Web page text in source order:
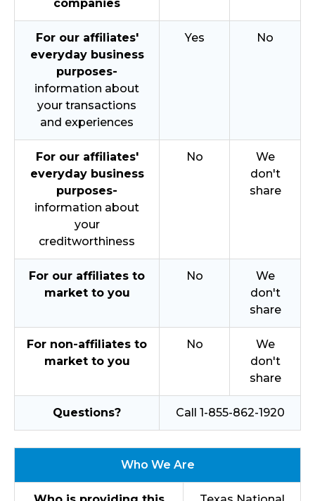
companies
For our affiliates'
everyday business
purposes-
information about
your transactions
and experiences
Yes No
For our affiliates'
everyday business
purposes-
information about
your
creditworthiness
No
We
don't
share
For our affiliates to
market to you
No
We
don't
share
For non-affiliates to
market to you
No
We
don't
share
Questions? Call 1-855-862-1920
Who We Are